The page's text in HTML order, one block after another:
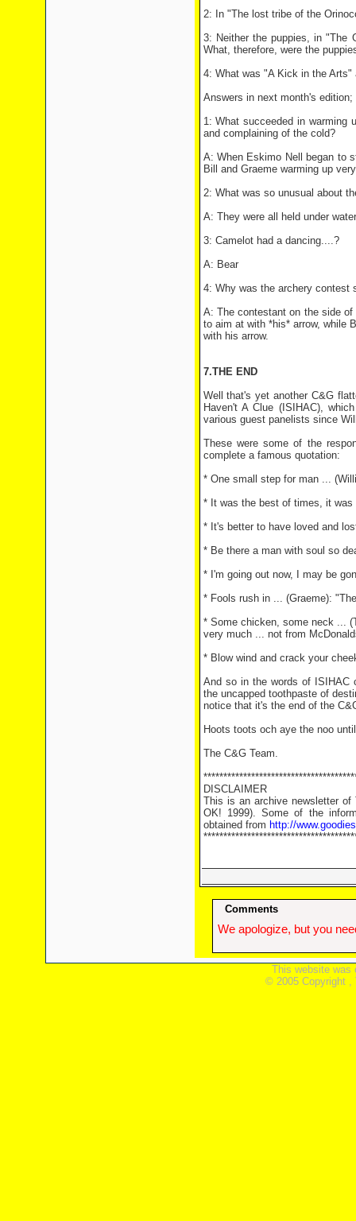
2: In "The lost tribe of the
3: Neither the puppies, in "The
What, therefore, were the
4: What was "A Kick in the Arts"
Answers in next month's
1: What succeeded in warming
and complaining of the cold?
A: When Eskimo Nell began to
Bill and Graeme warming up
2: What was so unusual about
A: They were all held under
3: Camelot had a dancing....?
A: Bear
4: Why was the archery contest
A: The contestant on the side
to aim at with *his* arrow, while
with his arrow.
7.THE END
Well that's yet another C&G
Haven't A Clue (ISIHAC),
various guest panelists since
These were some of the
complete a famous quotation:
* One small step for man ...
* It was the best of times, it
* It's better to have loved and
* Be there a man with soul so
* I'm going out now, I may be
* Fools rush in ... (Graeme):
* Some chicken, some neck ...
very much ... not from
* Blow wind and crack your
And so in the words of ISIHAC
the uncapped toothpaste of
notice that it's the end of the
Hoots toots och aye the noo
The C&G Team.
DISCLAIMER
This is an archive newsletter of
OK! 1999). Some of the
obtained from http://
Comments
We apologize, but you
This website was
© 2005 Copyright ,